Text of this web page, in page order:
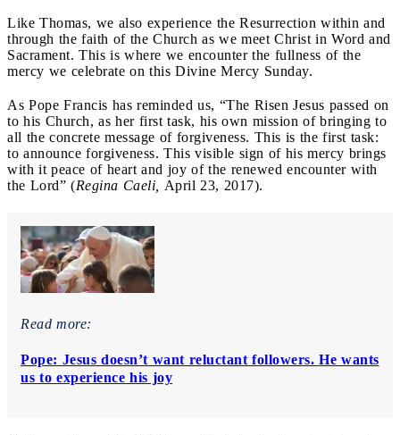
Like Thomas, we also experience the Resurrection within and
through the faith of the Church as we meet Christ in Word and
Sacrament. This is where we encounter the fullness of the
mercy we celebrate on this Divine Mercy Sunday.
As Pope Francis has reminded us, “The Risen Jesus passed on
to his Church, as her first task, his own mission of bringing to
all the concrete message of forgiveness. This is the first task:
to announce forgiveness. This visible sign of his mercy brings
with it peace of heart and joy of the renewed encounter with
the Lord” (Regina Caeli, April 23, 2017).
Read more:
Pope: Jesus doesn’t want reluctant followers. He wants
us to experience his joy